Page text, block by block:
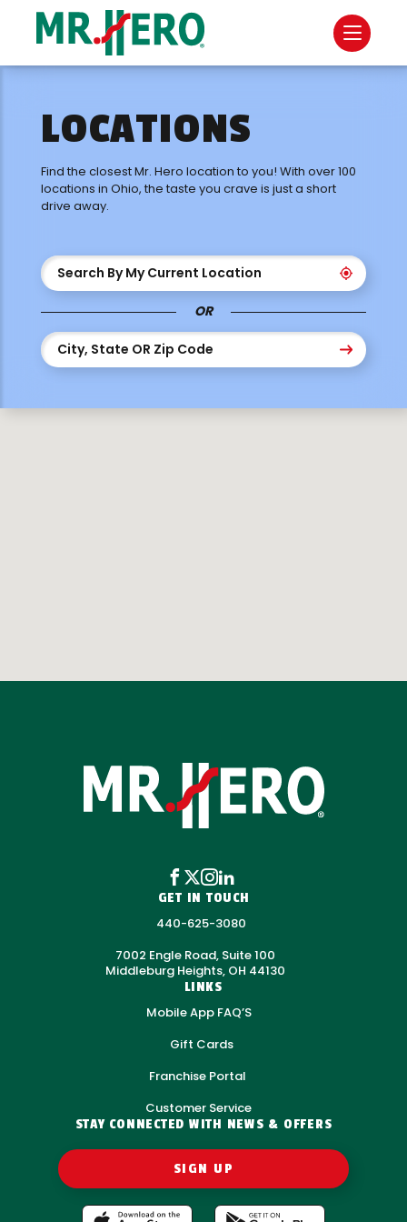
LOCATIONS
Find the closest Mr. Hero location to you! With over 100
locations in Ohio, the taste you crave is just a short
drive away.
Search By My Current Location
OR
GET IN TOUCH
440-625-3080
7002 Engle Road, Suite 100
Middleburg Heights, OH 44130
LINKS
Mobile App FAQ’S
Gift Cards
Franchise Portal
Customer Service
STAY CONNECTED WITH NEWS & OFFERS
SIGN UP